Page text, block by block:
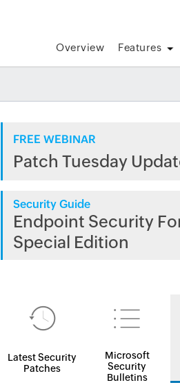
Overview Features
FREE WEBINAR
Patch Tuesday
Security Guide
Endpoint Security
Special Edition
Latest Security
Patches
Microsoft
Security
Bulletins